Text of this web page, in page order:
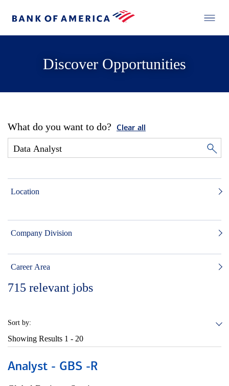
Discover Opportunities
What do you want to do? Clear all
Location
Company Division
Career Area
715 relevant jobs
Sort by:
Showing Results 1 - 20
Analyst - GBS -R